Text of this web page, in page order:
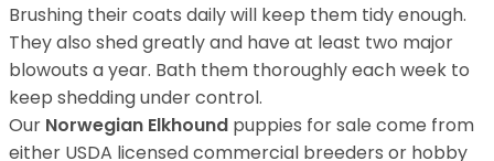
Brushing their coats daily will keep them tidy enough.
They also shed greatly and have at least two major
blowouts a year. Bath them thoroughly each week to
keep shedding under control.
Our Norwegian Elkhound puppies for sale come from
either USDA licensed commercial breeders or hobby